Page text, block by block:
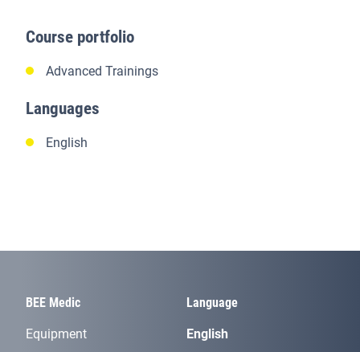
Course portfolio
Advanced Trainings
Languages
English
BEE Medic
Equipment
Language
English